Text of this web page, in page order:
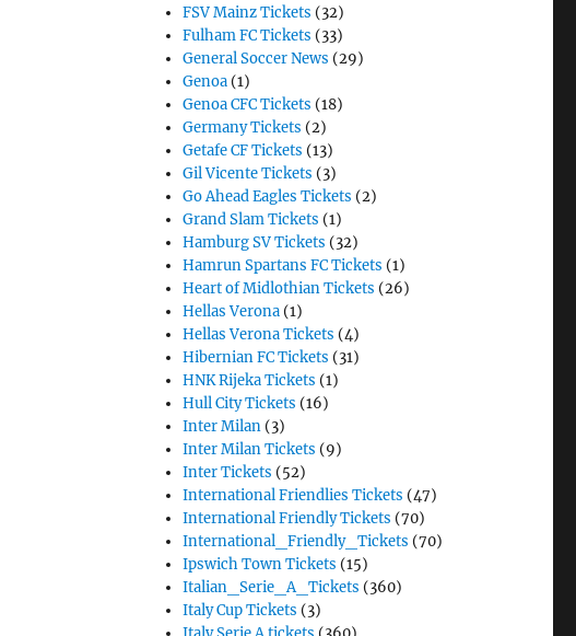
FSV Mainz Tickets (32)
Fulham FC Tickets (33)
General Soccer News (29)
Genoa (1)
Genoa CFC Tickets (18)
Germany Tickets (2)
Getafe CF Tickets (13)
Gil Vicente Tickets (3)
Go Ahead Eagles Tickets (2)
Grand Slam Tickets (1)
Hamburg SV Tickets (32)
Hamrun Spartans FC Tickets (1)
Heart of Midlothian Tickets (26)
Hellas Verona (1)
Hellas Verona Tickets (4)
Hibernian FC Tickets (31)
HNK Rijeka Tickets (1)
Hull City Tickets (16)
Inter Milan (3)
Inter Milan Tickets (9)
Inter Tickets (52)
International Friendlies Tickets (47)
International Friendly Tickets (70)
International_Friendly_Tickets (70)
Ipswich Town Tickets (15)
Italian_Serie_A_Tickets (360)
Italy Cup Tickets (3)